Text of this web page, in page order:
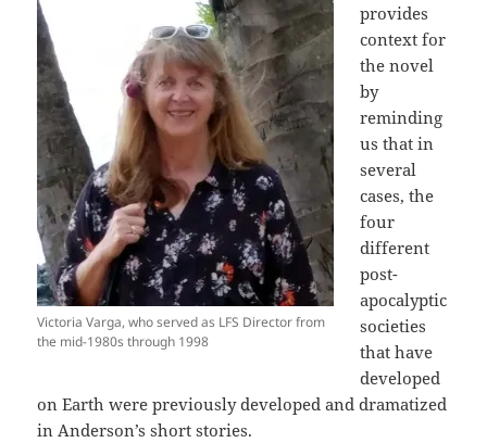
Victoria Varga, who served as LFS Director from
the mid-1980s through 1998
provides
context for
the novel
by
reminding
us that in
several
cases, the
four
different
post-
apocalyptic
societies
that have
developed
on Earth were previously developed and dramatized
in Anderson’s short stories.